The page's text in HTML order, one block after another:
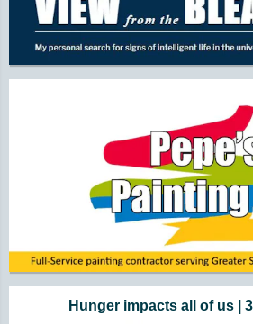
Hunger impacts all of us |